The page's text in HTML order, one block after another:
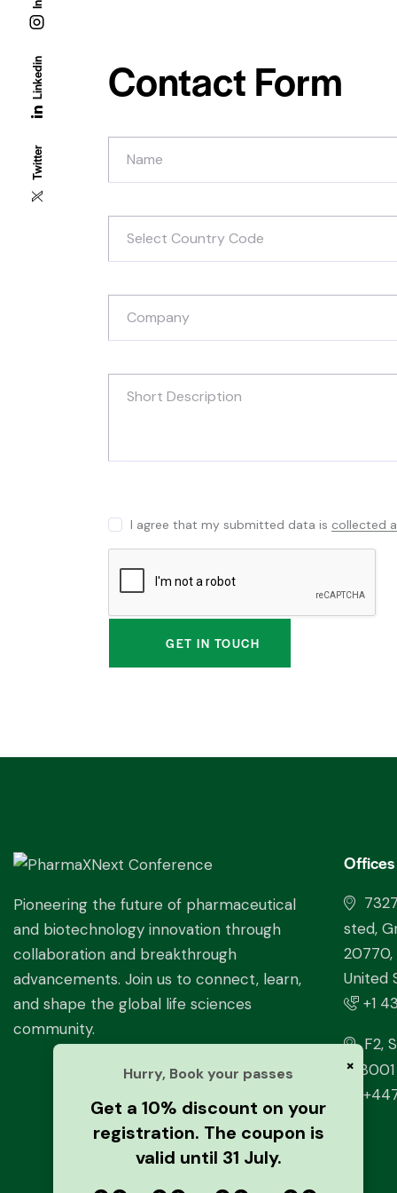
Contact Form
I agree that my submitted data is collected
×
Hurry, Book your passes
Get a 10% discount on your
registration. The coupon is
valid until 31 July.
Pioneering the future of pharmaceutical
and biotechnology innovation through
collaboration and breakthrough
advancements. Join us to connect, learn,
and shape the global life sciences
community.
Offices
sted,
20770,
United
+1
F2,
Twitter
Linkedin